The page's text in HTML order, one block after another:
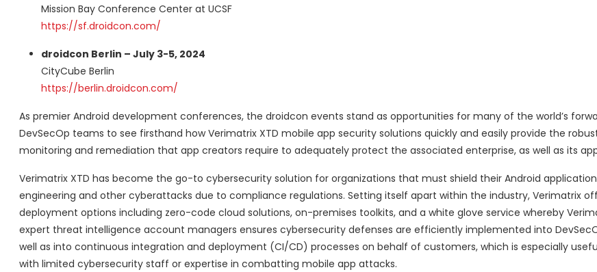
Mission Bay Conference Center at UCSF
https://sf.droidcon.com/
droidcon Berlin – July 3-5, 2024
CityCube Berlin
https://berlin.droidcon.com/
As premier Android development conferences, the droidcon events stand as opportunities for many of the world’s
DevSecOp teams to see firsthand how Verimatrix XTD mobile app security solutions quickly and easily provide the
monitoring and remediation that app creators require to adequately protect the associated enterprise, as well as its
Verimatrix XTD has become the go-to cybersecurity solution for organizations that must shield their Android
engineering and other cyberattacks due to compliance regulations. Setting itself apart within the industry, Verimatrix
deployment options including zero-code cloud solutions, on-premises toolkits, and a white glove service whereby
expert threat intelligence account managers ensures cybersecurity defenses are efficiently implemented into
well as into continuous integration and deployment (CI/CD) processes on behalf of customers, which is especially
with limited cybersecurity staff or expertise in combatting mobile app attacks.